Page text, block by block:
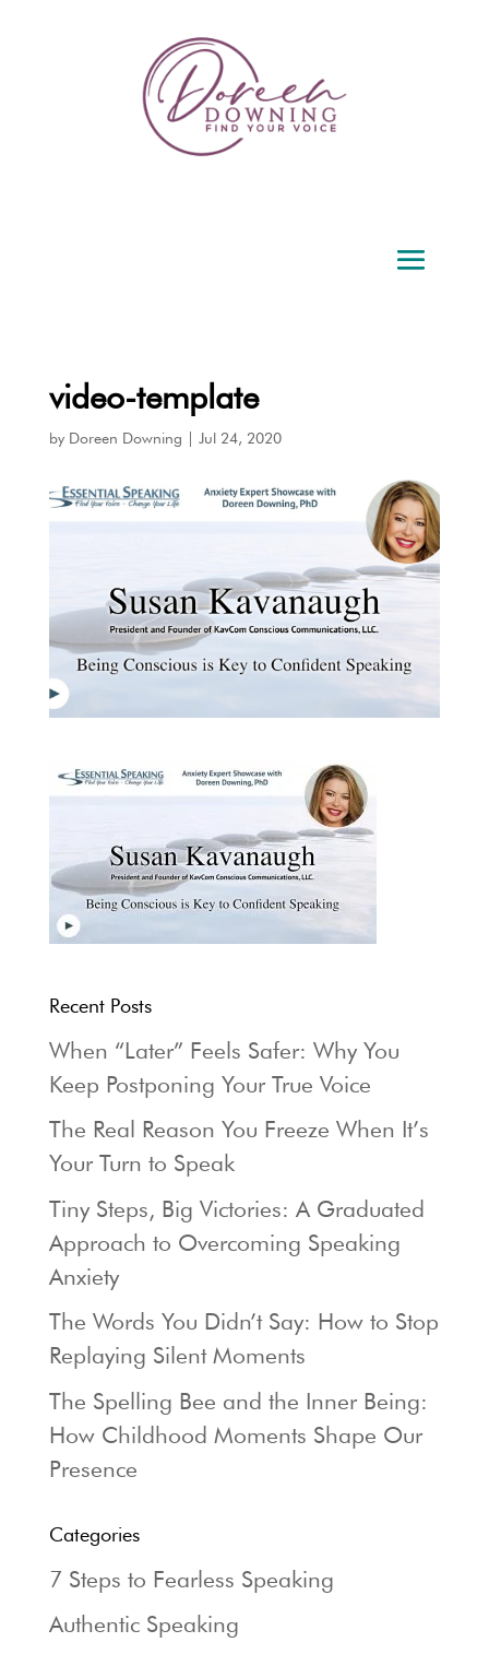
video-template
by Doreen Downing Jul 24, 2020
Recent Posts
When “Later” Feels Safer: Why You
Keep Postponing Your True Voice
The Real Reason You Freeze When It’s
Your Turn to Speak
Tiny Steps, Big Victories: A Graduated
Approach to Overcoming Speaking
Anxiety
The Words You Didn’t Say: How to Stop
Replaying Silent Moments
The Spelling Bee and the Inner Being:
How Childhood Moments Shape Our
Presence
Categories
7 Steps to Fearless Speaking
Authentic Speaking